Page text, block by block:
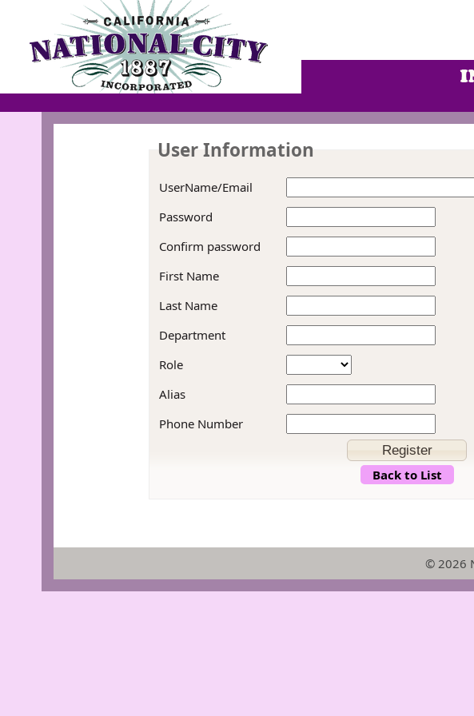
User Information
UserName/Email
Password
Confirm password
First Name
Last Name
Department
Role
Alias
Phone Number
Back to List
© 2026